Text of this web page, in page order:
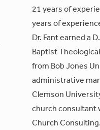
21 years of
years of
Dr. Fant earned a
Baptist
from Bob Jones
administrative
Clemson
church consultant
Church